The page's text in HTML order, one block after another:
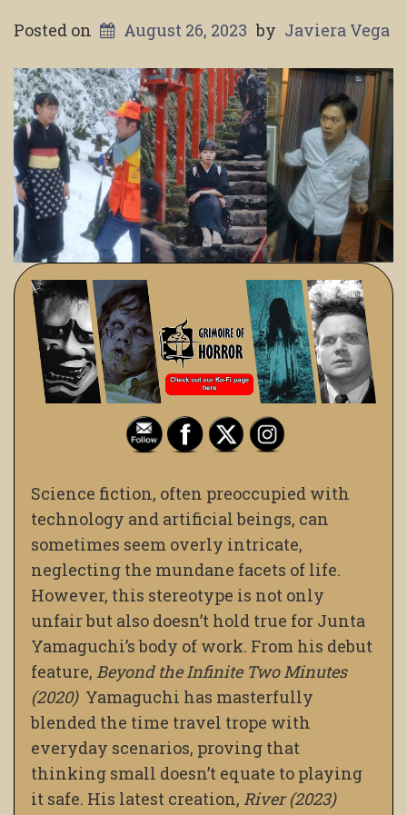
Posted on August 26, 2023 by Javiera Vega
Science fiction, often preoccupied with
technology and artificial beings, can
sometimes seem overly intricate,
neglecting the mundane facets of life.
However, this stereotype is not only
unfair but also doesn’t hold true for Junta
Yamaguchi’s body of work. From his debut
feature, Beyond the Infinite Two Minutes
(2020) Yamaguchi has masterfully
blended the time travel trope with
everyday scenarios, proving that
thinking small doesn’t equate to playing
it safe. His latest creation, River (2023)